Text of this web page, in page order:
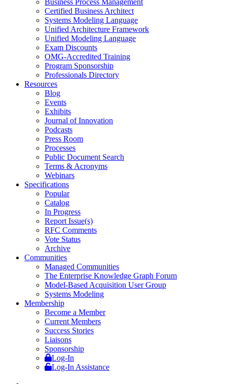
Certified Business Architect
Systems Modeling Language
Unified Architecture Framework
Unified Modeling Language
Exam Discounts
OMG-Accredited Training
Program Sponsorship
Professionals Directory
Resources
Blog
Events
Exhibits
Journal of Innovation
Podcasts
Press Room
Processes
Public Document Search
Terms & Acronyms
Webinars
Specifications
Popular
Catalog
In Progress
Report Issue(s)
RFC Comments
Vote Status
Archive
Communities
Managed Communities
The Enterprise Knowledge Graph Forum
Model-Based Acquisition User Group
Systems Modeling
Membership
Become a Member
Current Members
Success Stories
Liaisons
Sponsorship
Log-In
Log-In Assistance